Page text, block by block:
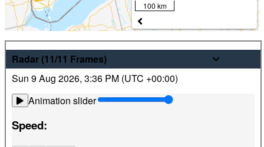
Radar(11/11 Frames)
Sun 9 Aug 2026, 3:36 PM (UTC +00:00)
Animation slider
Speed:
100 km
Weather
Latest hourly and 7-day weather forecasts for locations
across Canada. Plus view local radar and satellite imagery.